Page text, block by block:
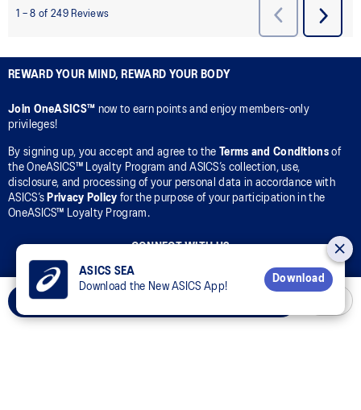
REWARD YOUR MIND, REWARD YOUR BODY
Join OneASICS™ now to earn points and enjoy members-only
privileges!
By signing up, you accept and agree to the Terms and Conditionsof
the OneASICS™ Loyalty Program and ASICS’s collection, use,
disclosure, and processing of your personal data in accordance with
ASICS’s Privacy Policy for the purpose of your participation in the
OneASICS™ Loyalty Program.
CONNECT WITH US
ASICS SEA
Download the New ASICS App!
Download